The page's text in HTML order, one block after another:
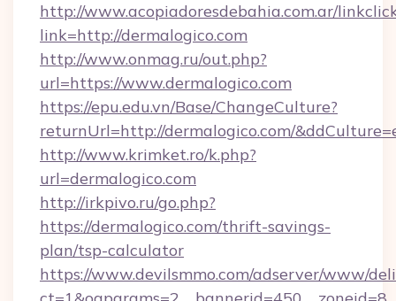
http://www.acopiadoresdebahia.com.ar/
link=http://dermalogico.com
http://www.onmag.ru/out.php?
url=https://www.dermalogico.com
https://epu.edu.vn/Base/ChangeCulture?
returnUrl=http://dermalogico.com/
http://www.krimket.ro/k.php?
url=dermalogico.com
http://irkpivo.ru/go.php?
https://dermalogico.com/thrift-savings-
plan/tsp-calculator
https://www.devilsmmo.com/adserver/www/